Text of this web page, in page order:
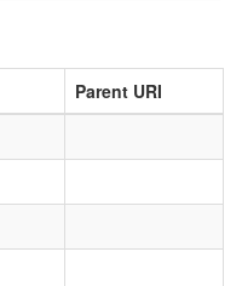
Parent URI